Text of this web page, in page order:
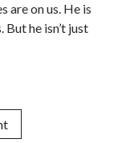
are on us. He is
he isn’t just